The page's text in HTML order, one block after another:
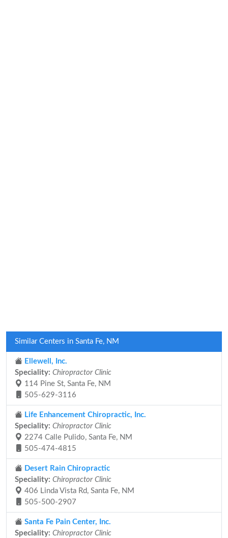
Similar Centers in Santa Fe, NM
Ellewell, Inc.
Speciality: Chiropractor Clinic
114 Pine St, Santa Fe, NM
505-629-3116
Life Enhancement Chiropractic, Inc.
Speciality: Chiropractor Clinic
2274 Calle Pulido, Santa Fe, NM
505-474-4815
Desert Rain Chiropractic
Speciality: Chiropractor Clinic
406 Linda Vista Rd, Santa Fe, NM
505-500-2907
Santa Fe Pain Center, Inc.
Speciality: Chiropractor Clinic